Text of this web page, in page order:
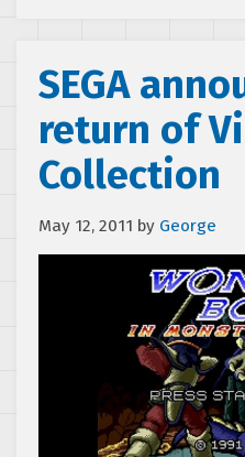
SEGA
return of
Collection
May 12, 2011 by George